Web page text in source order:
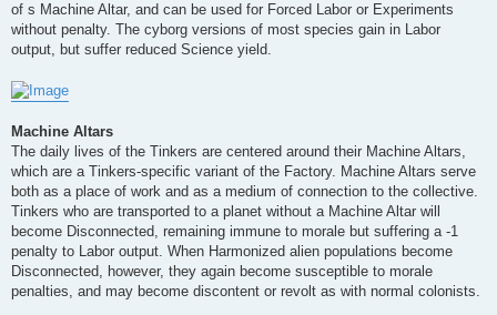
of s Machine Altar, and can be used for Forced Labor or Experiments
without penalty. The cyborg versions of most species gain in Labor
output, but suffer reduced Science yield.
Machine Altars
The daily lives of the Tinkers are centered around their Machine Altars,
which are a Tinkers-specific variant of the Factory. Machine Altars serve
both as a place of work and as a medium of connection to the collective.
Tinkers who are transported to a planet without a Machine Altar will
become Disconnected, remaining immune to morale but suffering a -1
penalty to Labor output. When Harmonized alien populations become
Disconnected, however, they again become susceptible to morale
penalties, and may become discontent or revolt as with normal colonists.